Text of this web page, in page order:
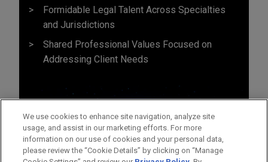
Formidable Legal Talent Across Specialties
and Jurisdictions
Shared Professional Values Focused on
Addressing Client Needs
We use cookies to enhance site navigation, analyze site
usage, and assist in our marketing efforts. For more
information on our use of cookies and your personal data,
please review the “Cookie Details” by clicking on “Manage